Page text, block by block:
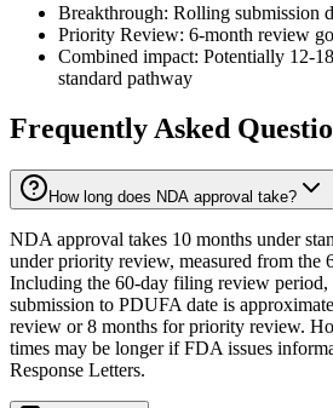
Breakthrough: Rolling submission
Priority Review: 6-month review
Combined impact: Potentially 12-
standard pathway
Frequently Asked
How long does NDA approval take?
NDA approval takes 10 months under
under priority review, measured from the
Including the 60-day filing review period,
submission to PDUFA date is
review or 8 months for priority review.
times may be longer if FDA issues
Response Letters.